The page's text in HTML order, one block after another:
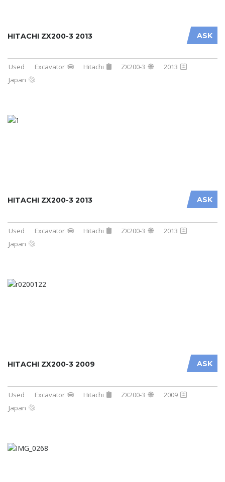
ASK
HITACHI ZX200-3 2013
Used Excavator Hitachi ZX200-3
2013
Japan
ASK
HITACHI ZX200-3 2013
Used Excavator Hitachi ZX200-3
2013
Japan
ASK
HITACHI ZX200-3 2009
Used Excavator Hitachi ZX200-3
2009
Japan